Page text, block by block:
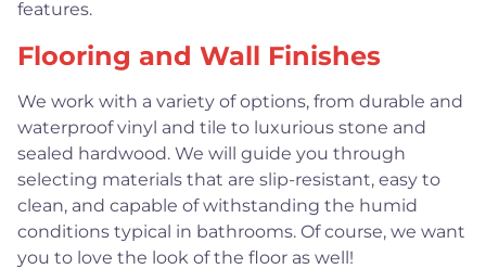
features.
Flooring and Wall Finishes
We work with a variety of options, from durable and
waterproof vinyl and tile to luxurious stone and
sealed hardwood. We will guide you through
selecting materials that are slip-resistant, easy to
clean, and capable of withstanding the humid
conditions typical in bathrooms. Of course, we want
you to love the look of the floor as well!